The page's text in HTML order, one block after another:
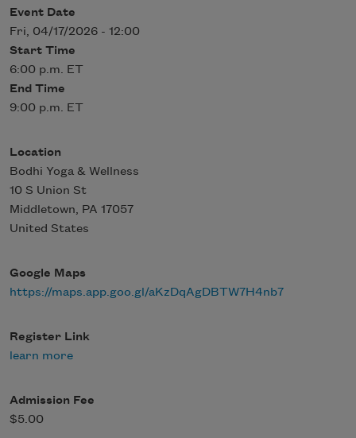
Event Date
Fri, 04/17/2026 - 12:00
Start Time
6:00 p.m. ET
End Time
9:00 p.m. ET
Location
Bodhi Yoga & Wellness
10 S Union St
Middletown, PA 17057
United States
Google Maps
https://maps.app.goo.gl/aKzDqAgDBTW7H4nb7
Register Link
learn more
Admission Fee
$5.00